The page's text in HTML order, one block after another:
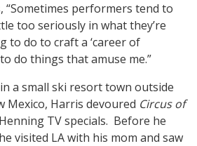
“Sometimes performers tend to
too seriously in what they’re
to do to craft a ‘career of
do things that amuse me.”
a small ski resort town outside
Mexico, Harris devoured Circus of
TV specials. Before he
visited LA with his mom and saw